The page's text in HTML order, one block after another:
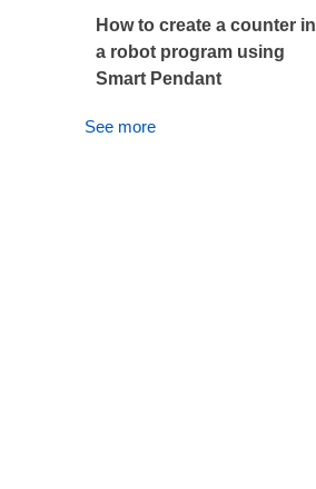
How to create a counter in
a robot program using
Smart Pendant
See more